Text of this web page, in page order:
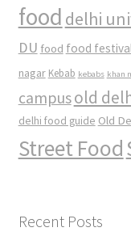
food delhi
DU food food
nagar Kebab kebabs khan
campusold
delhi food guide Old
Street Food
Recent Posts